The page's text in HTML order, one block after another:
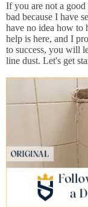
If you are not a
bad because I have
have no idea how to
help is here, and I
to success, you will
line dust. Let's get